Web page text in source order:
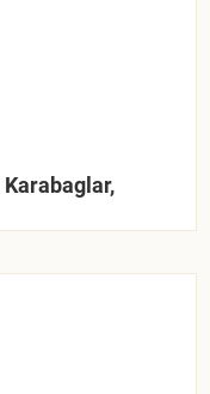
Karabaglar,